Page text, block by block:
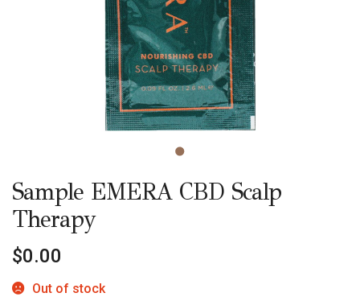
Sample EMERA CBD Scalp
Therapy
$0.00
Out of stock